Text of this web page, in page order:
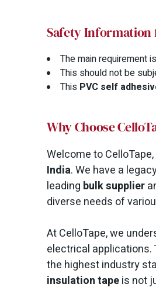
Safety Information
The main requirement
This should not be
This PVC self
Why Choose
Welcome to
India. We have a
leading bulk supplier
diverse needs of
At CelloTape, we
electrical applications.
the highest industry
insulation tapeis not